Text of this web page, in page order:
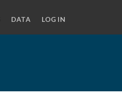
DATA LOG IN